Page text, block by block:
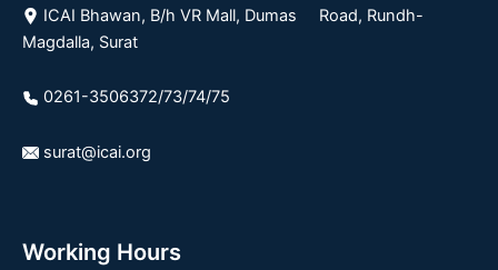
ICAI Bhawan, B/h VR Mall, Dumas Road, Rundh-
Magdalla, Surat
0261-3506372/73/74/75
surat@icai.org
Working Hours